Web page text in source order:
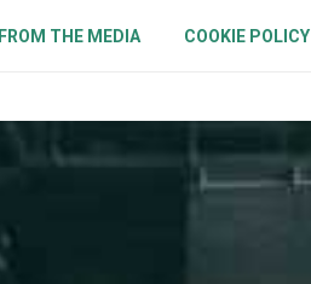
FROM THE MEDIA COOKIE POLICY